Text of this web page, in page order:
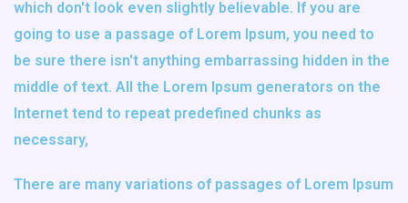
which don't look even slightly believable. If you are
going to use a passage of Lorem Ipsum, you need to
be sure there isn't anything embarrassing hidden in the
middle of text. All the Lorem Ipsum generators on the
Internet tend to repeat predefined chunks as
necessary,
There are many variations of passages of Lorem Ipsum